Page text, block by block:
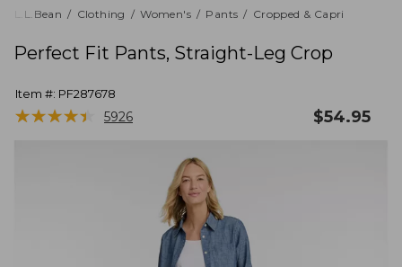
returned.
L.L.Bean Clothing Women's Pants Cropped & Capri
Perfect Fit Pants, Straight-Leg Crop
Item #: PF287678
★★★★★
★★★★★ 5926 $54.95